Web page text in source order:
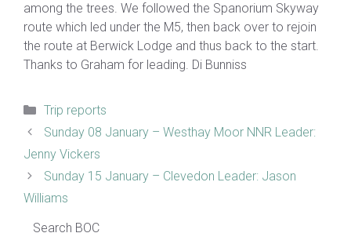
among the trees. We followed the Spanorium Skyway
route which led under the M5, then back over to rejoin
the route at Berwick Lodge and thus back to the start.
Thanks to Graham for leading. Di Bunniss
Categories
Trip reports
Sunday 08 January – Westhay Moor NNR Leader:
Jenny Vickers
Sunday 15 January – Clevedon Leader: Jason
Williams
Search BOC